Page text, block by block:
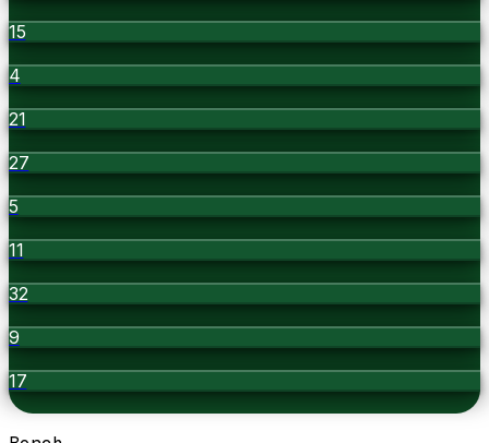
15
4
21
27
5
11
32
9
17